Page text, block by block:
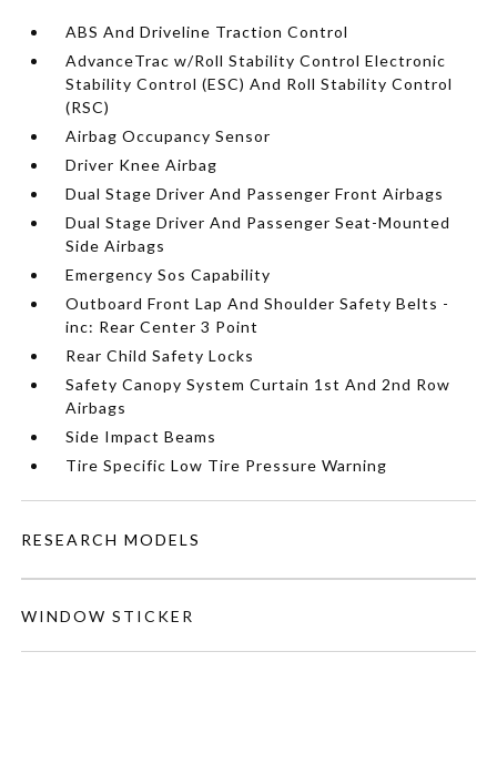
ABS And Driveline Traction Control
AdvanceTrac w/Roll Stability Control Electronic
Stability Control (ESC) And Roll Stability Control
(RSC)
Airbag Occupancy Sensor
Driver Knee Airbag
Dual Stage Driver And Passenger Front Airbags
Dual Stage Driver And Passenger Seat-Mounted
Side Airbags
Emergency Sos Capability
Outboard Front Lap And Shoulder Safety Belts -
inc: Rear Center 3 Point
Rear Child Safety Locks
Safety Canopy System Curtain 1st And 2nd Row
Airbags
Side Impact Beams
Tire Specific Low Tire Pressure Warning
RESEARCH MODELS
WINDOW STICKER